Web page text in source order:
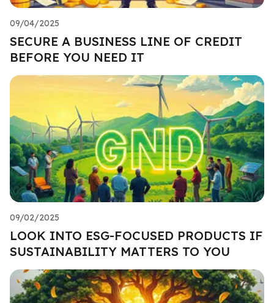
09/04/2025
SECURE A BUSINESS LINE OF CREDIT
BEFORE YOU NEED IT
09/02/2025
LOOK INTO ESG-FOCUSED PRODUCTS IF
SUSTAINABILITY MATTERS TO YOU